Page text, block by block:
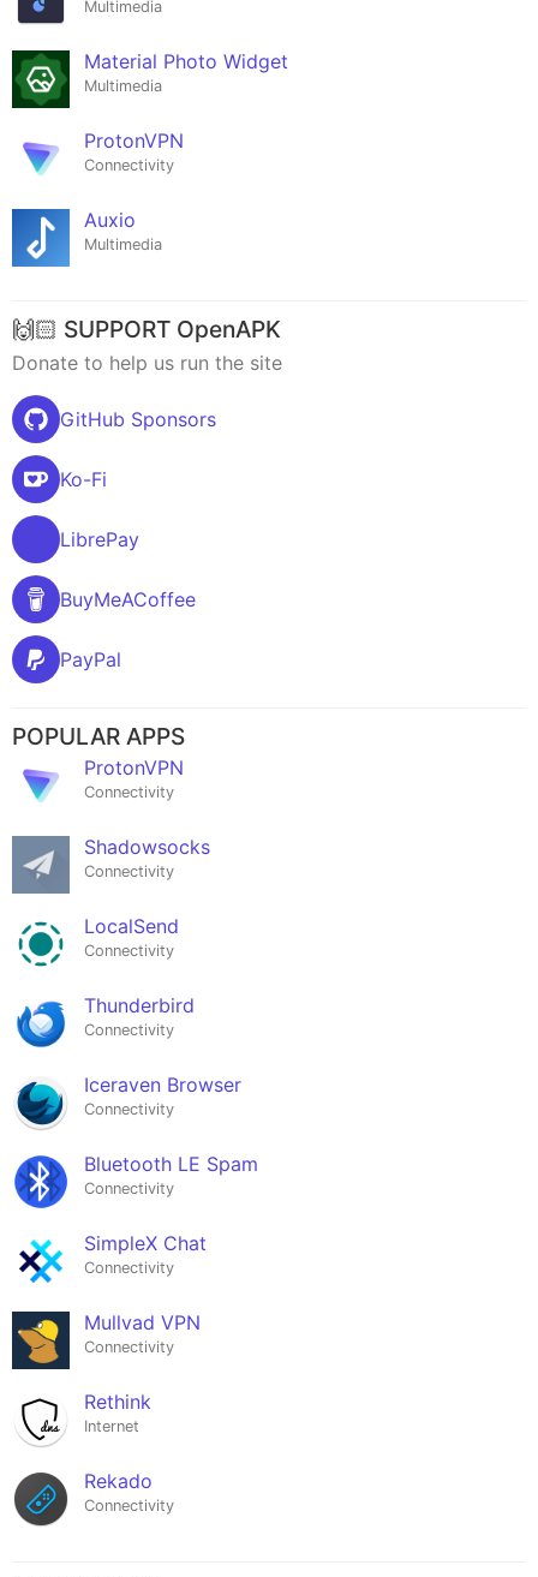
Multimedia
Material Photo Widget
Multimedia
ProtonVPN
Connectivity
Auxio
Multimedia
🙌🏻 SUPPORT OpenAPK
Donate to help us run the site
GitHub Sponsors
Ko-Fi
LibrePay
BuyMeACoffee
PayPal
POPULAR APPS
ProtonVPN
Connectivity
Shadowsocks
Connectivity
LocalSend
Connectivity
Thunderbird
Connectivity
Iceraven Browser
Connectivity
Bluetooth LE Spam
Connectivity
SimpleX Chat
Connectivity
Mullvad VPN
Connectivity
Rethink
Internet
Rekado
Connectivity